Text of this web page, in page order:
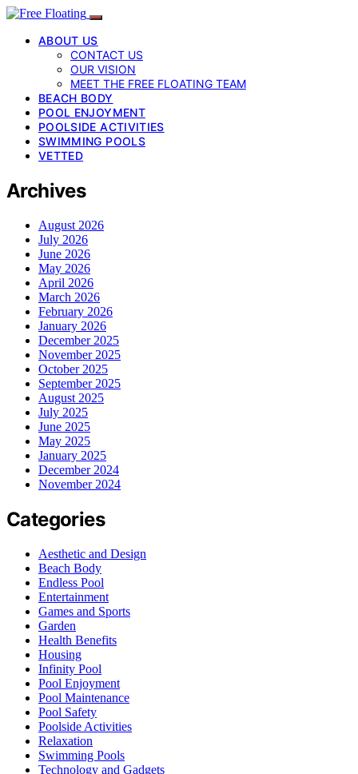
ABOUT US
CONTACT US
OUR VISION
MEET THE FREE FLOATING TEAM
BEACH BODY
POOL ENJOYMENT
POOLSIDE ACTIVITIES
SWIMMING POOLS
VETTED
Archives
August 2026
July 2026
June 2026
May 2026
April 2026
March 2026
February 2026
January 2026
December 2025
November 2025
October 2025
September 2025
August 2025
July 2025
June 2025
May 2025
January 2025
December 2024
November 2024
Categories
Aesthetic and Design
Beach Body
Endless Pool
Entertainment
Games and Sports
Garden
Health Benefits
Housing
Infinity Pool
Pool Enjoyment
Pool Maintenance
Pool Safety
Poolside Activities
Relaxation
Swimming Pools
Technology and Gadgets